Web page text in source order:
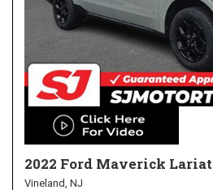
2022 Ford Maverick Lariat
Vineland, NJ